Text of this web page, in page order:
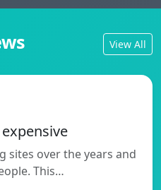
View All
sites over the years and
This…